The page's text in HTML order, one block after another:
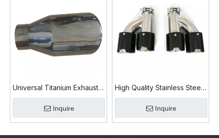
Universal Titanium Exhaust
Tips Pipe
Inquire
High Quality Stainless Steel
304 Carbon Fiber Exhaust
Inquire